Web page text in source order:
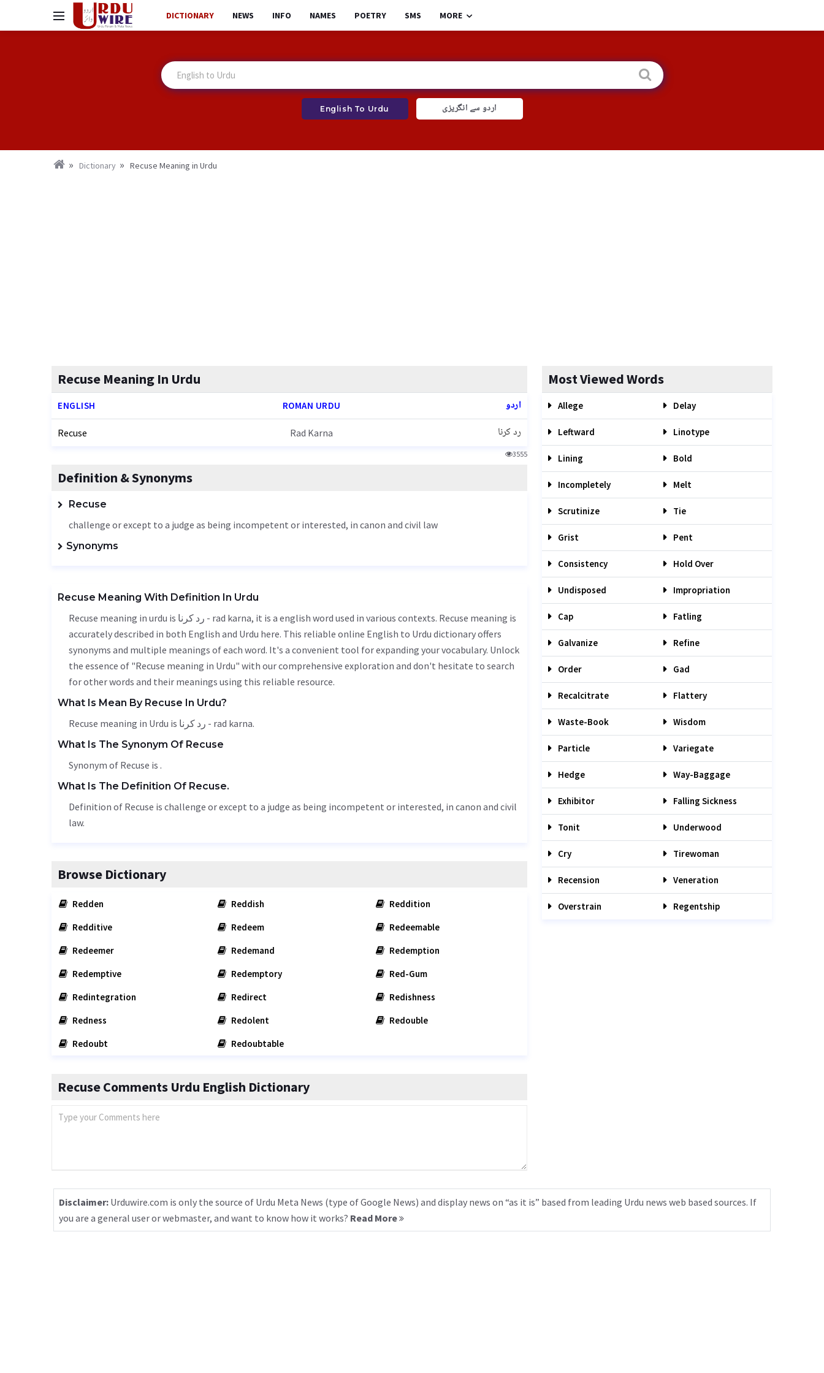
DICTIONARY NEWS INFO NAMES POETRY SMS MORE
English To Urdu اردو سے انگریزی
Dictionary Recuse Meaning in Urdu
Recuse Meaning In Urdu
ENGLISH ROMAN URDU اردو
Recuse Rad Karna رد کرنا
3555
Definition & Synonyms
Recuse
challenge or except to a judge as being incompetent or interested, in canon and civil law
Synonyms
Recuse Meaning With Definition In Urdu
Recuse meaning in urdu is رد کرنا - rad karna, it is a english word used in various contexts. Recuse meaning is
accurately described in both English and Urdu here. This reliable online English to Urdu dictionary offers
synonyms and multiple meanings of each word. It's a convenient tool for expanding your vocabulary. Unlock
the essence of "Recuse meaning in Urdu" with our comprehensive exploration and don't hesitate to search
for other words and their meanings using this reliable resource.
What Is Mean By Recuse In Urdu?
Recuse meaning in Urdu is رد کرنا - rad karna.
What Is The Synonym Of Recuse
Synonym of Recuse is .
What Is The Definition Of Recuse.
Definition of Recuse is challenge or except to a judge as being incompetent or interested, in canon and civil
law.
Browse Dictionary
Redden Reddish
Reddition
Redditive
Redeem
Redeemable
Redeemer
Redemand
Redemption
Redemptive
Redemptory
Red-Gum
Redintegration
Redirect
Redishness
Redness
Redolent
Redouble
Redoubt
Redoubtable
Recuse Comments Urdu English Dictionary
Most Viewed Words
Allege Delay
Leftward Linotype
Lining Bold
Incompletely Melt
Scrutinize Tie
Grist Pent
Consistency Hold Over
Undisposed Impropriation
Cap Fatling
Galvanize Refine
Order Gad
Recalcitrate Flattery
Waste-Book Wisdom
Particle Variegate
Hedge Way-Baggage
Exhibitor Falling Sickness
Tonit Underwood
Cry Tirewoman
Recension Veneration
Overstrain Regentship
Disclaimer: Urduwire.com is only the source of Urdu Meta News (type of Google News) and display news on “as it is” based from leading Urdu news web based sources. If
you are a general user or webmaster, and want to know how it works? Read More